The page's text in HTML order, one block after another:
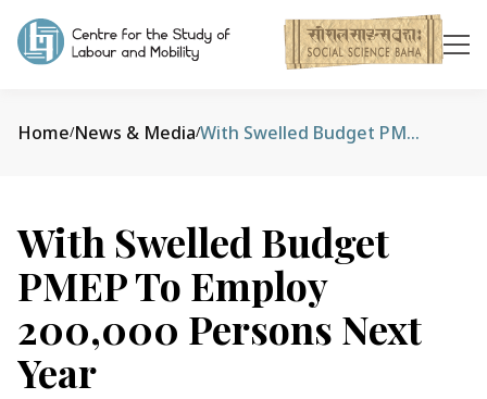
Home/News & Media/ With Swelled Budget PMEP To Employ 200,000 Persons Next Year
With Swelled Budget
PMEP To Employ
200,000 Persons Next
Year